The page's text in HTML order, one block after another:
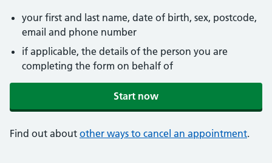
your first and last name, date of birth, sex, postcode,
email and phone number
if applicable, the details of the person you are
completing the form on behalf of
Start now
Find out about other ways to cancel an appointment.